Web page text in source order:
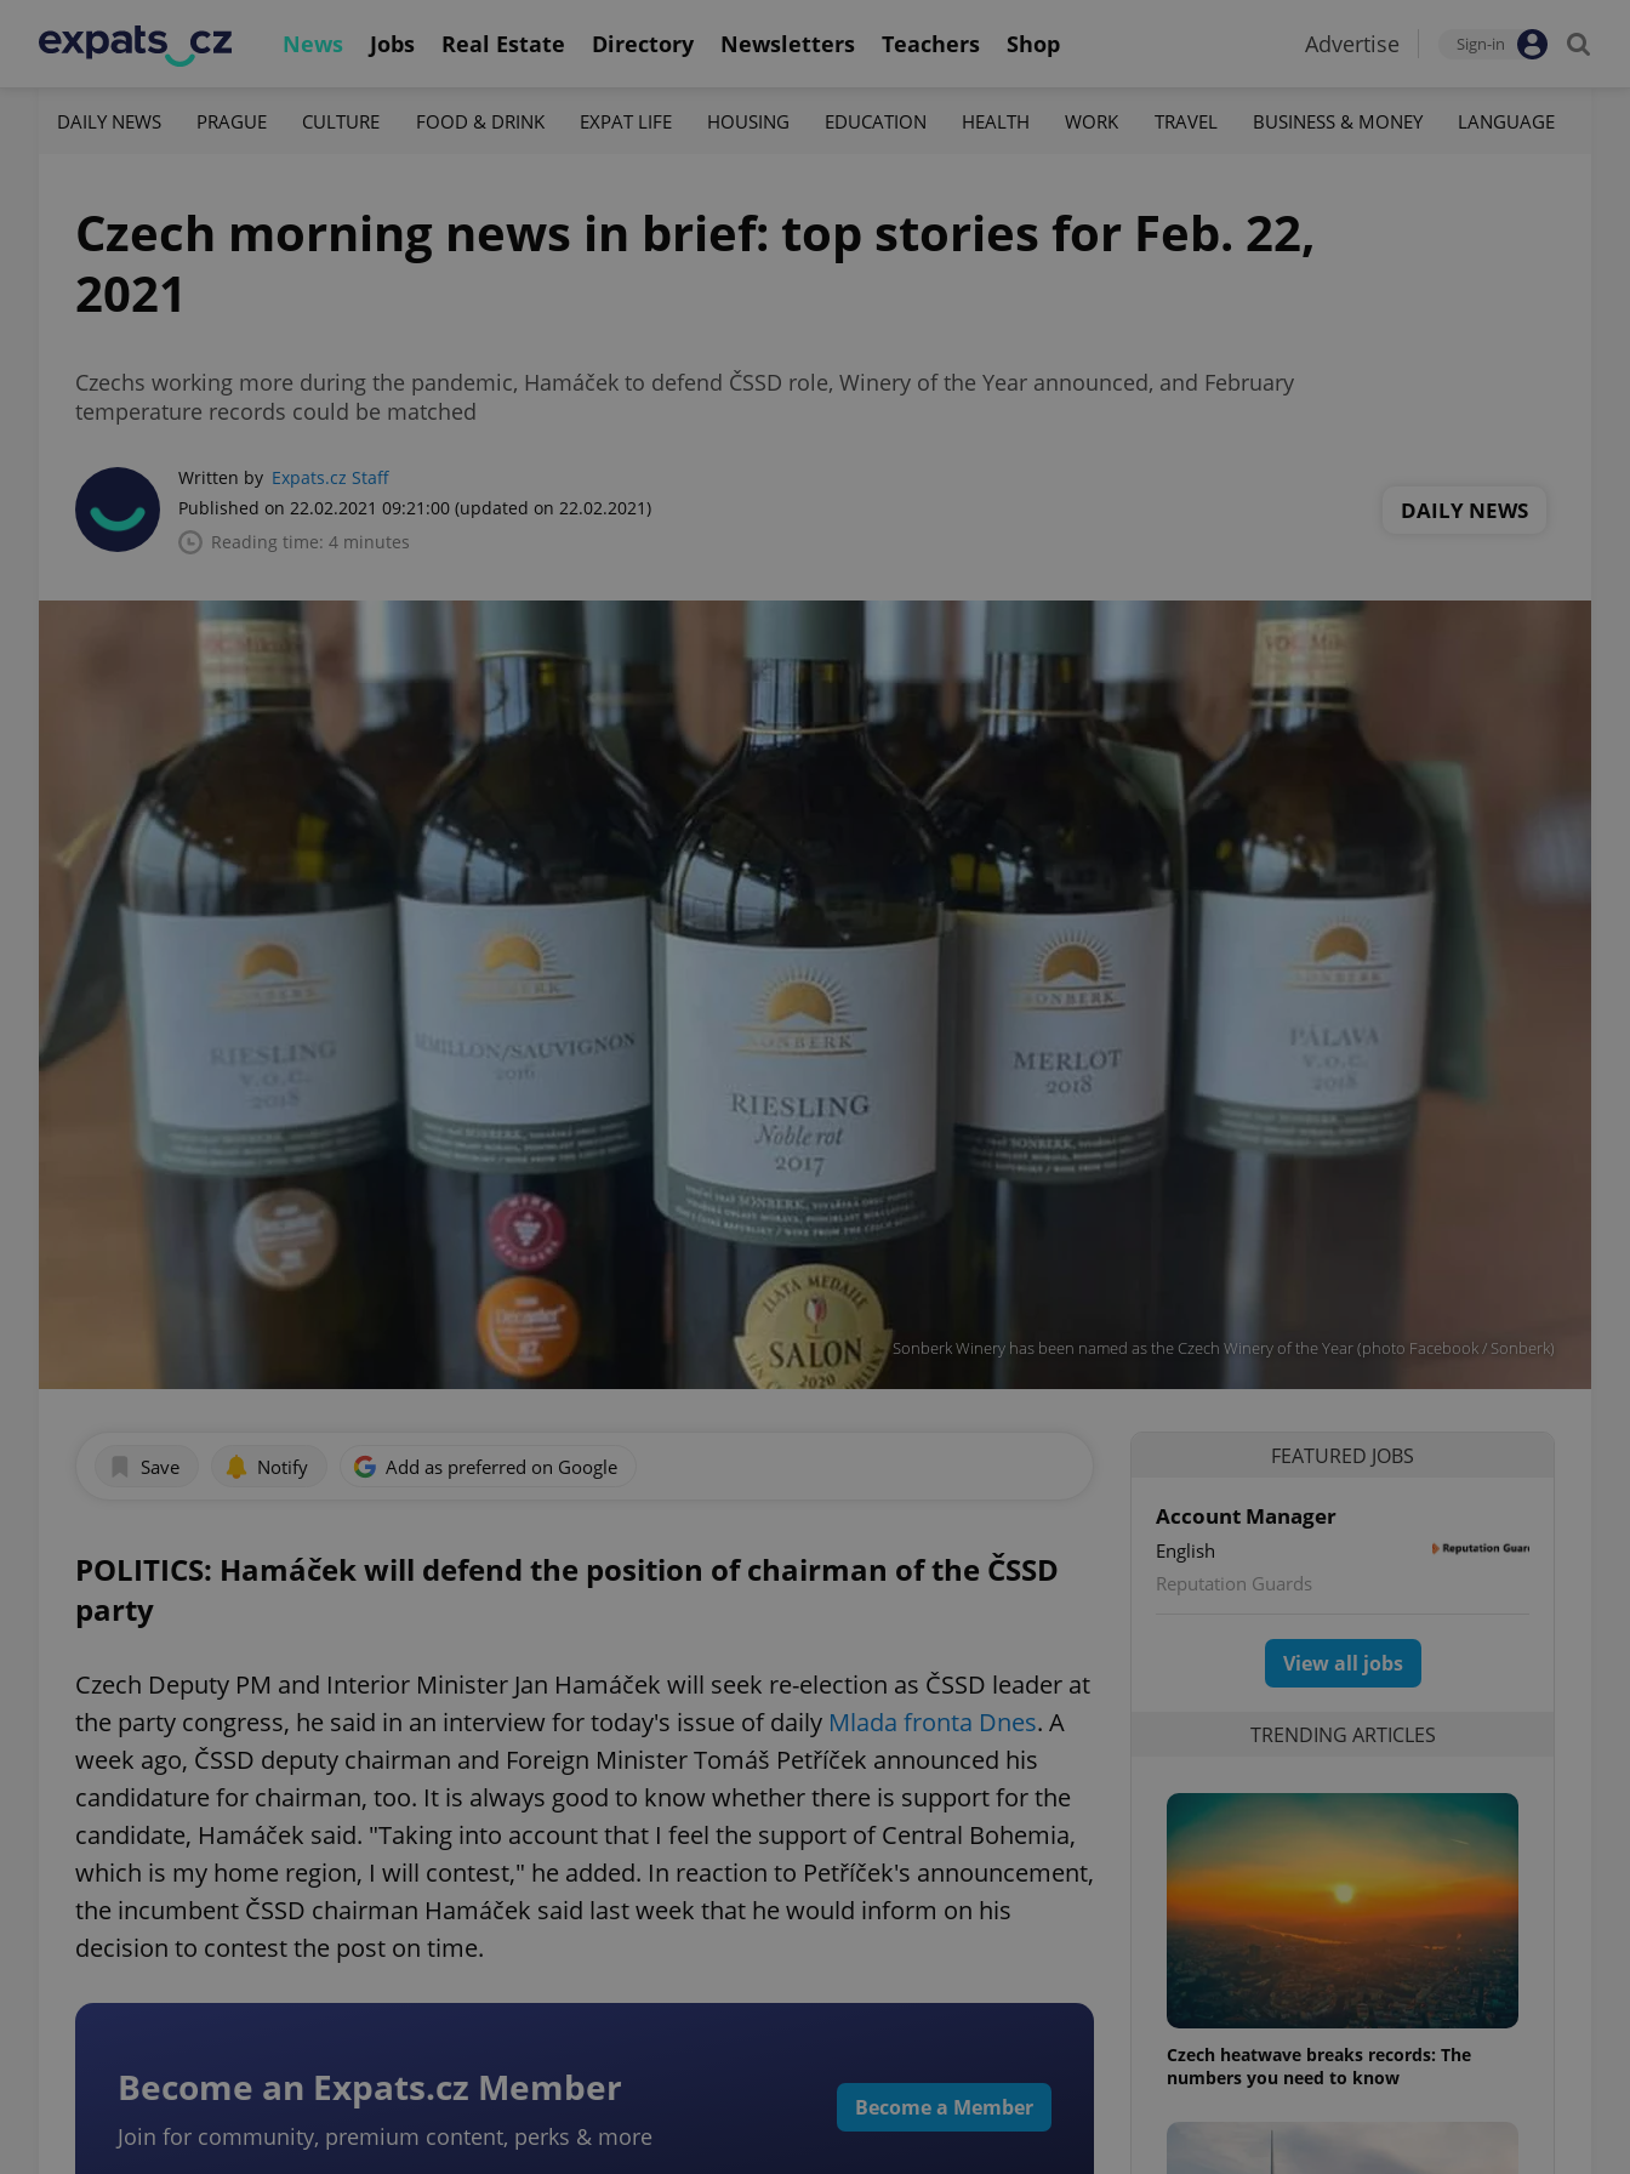
News Jobs Real Estate Directory Newsletters Teachers Shop Advertise Sign-in
DAILY NEWS PRAGUE CULTURE FOOD & DRINK EXPAT LIFE HOUSING EDUCATION HEALTH WORK TRAVEL BUSINESS & MONEY LANGUAGE
Czech morning news in brief: top stories for Feb. 22,
2021
Czechs working more during the pandemic, Hamáček to defend ČSSD role, Winery of the Year announced, and February
temperature records could be matched
Written by Expats.cz Staff
Published on 22.02.2021 09:21:00 (updated on 22.02.2021)
Reading time: 4 minutes
DAILY NEWS
Sonberk Winery has been named as the Czech Winery of the Year (photo Facebook / Sonberk)
Save Notify Add as preferred on Google
POLITICS: Hamáček will defend the position of chairman of the ČSSD
party
Czech Deputy PM and Interior Minister Jan Hamáček will seek re-election as ČSSD leader at
the party congress, he said in an interview for today's issue of daily Mlada fronta Dnes. A
week ago, ČSSD deputy chairman and Foreign Minister Tomáš Petříček announced his
candidature for chairman, too. It is always good to know whether there is support for the
candidate, Hamáček said. "Taking into account that I feel the support of Central Bohemia,
which is my home region, I will contest," he added. In reaction to Petříček's announcement,
the incumbent ČSSD chairman Hamáček said last week that he would inform on his
decision to contest the post on time.
Become an Expats.cz Member
Join for community, premium content, perks & more
Become a Member
FEATURED JOBS
Account Manager
English
Reputation Guards
View all jobs
TRENDING ARTICLES
Czech heatwave breaks records: The
numbers you need to know